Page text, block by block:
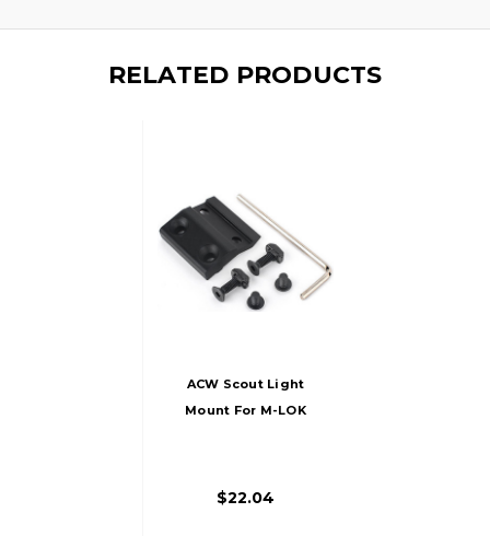
Mount For M-LOK
Rails, Black